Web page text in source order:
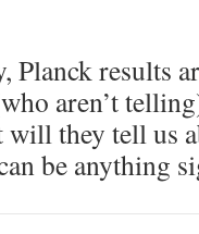
Planck results
aren’t
will they tell us
be anything